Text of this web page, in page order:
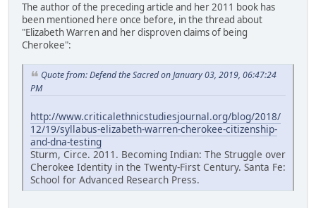
The author of the preceding article and her 2011 book has
been mentioned here once before, in the thread about
"Elizabeth Warren and her disproven claims of being
Cherokee":
Quote from: Defend the Sacred on January 03, 2019, 06:47:24
PM
http://www.criticalethnicstudiesjournal.org/blog/2018/
12/19/syllabus-elizabeth-warren-cherokee-citizenship-
and-dna-testing
Sturm, Circe. 2011. Becoming Indian: The Struggle over
Cherokee Identity in the Twenty-First Century. Santa Fe:
School for Advanced Research Press.